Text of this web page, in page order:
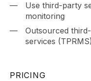
Use third-party
monitoring
Outsourced
services (TPRMS)
PRICING